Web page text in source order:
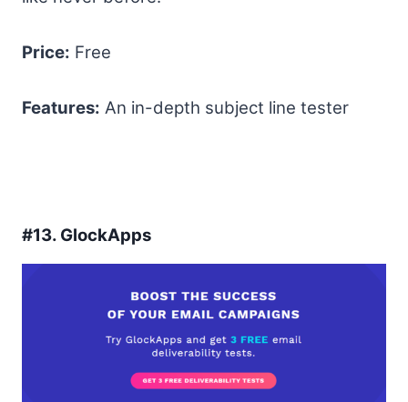
Price: Free
Features: An in-depth subject line tester
#13. GlockApps